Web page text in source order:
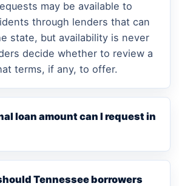
may be available to
through lenders that can
state, but availability is never
decide whether to review a
terms, if any, to offer.
loan amount can I request in
Tennessee borrowers